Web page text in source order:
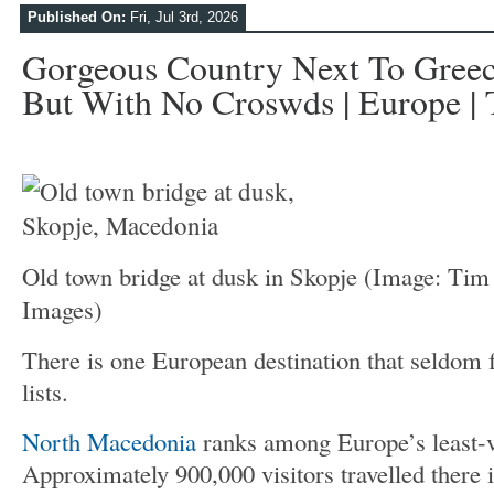
Published On: Fri, Jul 3rd, 2026
Gorgeous Country Next To
But With No Croswds | Europe |
Old town bridge at dusk in Skopje (Image:
Images)
There is one European destination that seldom
lists.
North Macedonia ranks among Europe’s
Approximately 900,000 visitors travelled there